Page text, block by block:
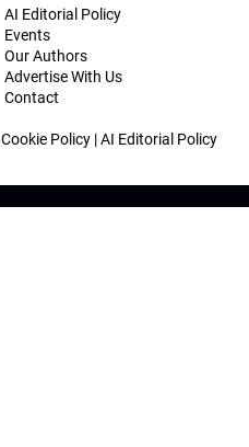
AI Editorial Policy
Events
Our Authors
Advertise With Us
Contact
Cookie Policy |AI Editorial Policy